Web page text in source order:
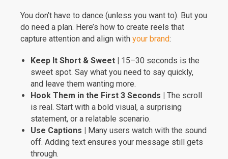
You don’t have to dance (unless you want to). But you
do need a plan. Here’s how to create reels that
capture attention and align with your brand:
Keep It Short & Sweet | 15–30 seconds is the
sweet spot. Say what you need to say quickly,
and leave them wanting more.
Hook Them in the First 3 Seconds | The scroll
is real. Start with a bold visual, a surprising
statement, or a relatable scenario.
Use Captions | Many users watch with the sound
off. Adding text ensures your message still gets
through.